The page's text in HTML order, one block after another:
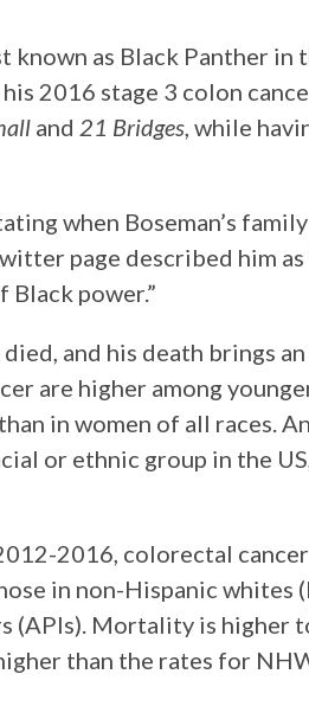
known as Black Panther
his 2016 stage 3 colon
and 21 Bridges, while
when Boseman’s
page described him as
Black power.”
died, and his death brings
are higher among
in women of all races.
or ethnic group in the
2016, colorectal
in non-Hispanic whites
(APIs). Mortality is higher
than the rates for